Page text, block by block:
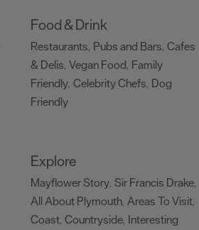
Food & Drink
Restaurants, Pubs and Bars, Cafes
& Delis, Vegan Food, Family
Friendly, Celebrity Chefs, Dog
Friendly
Explore
Mayflower Story, Sir Francis Drake,
All About Plymouth, Areas To Visit,
Coast, Countryside, Interesting